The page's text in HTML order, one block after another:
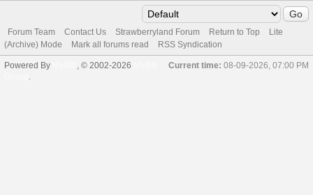
Forum Team Contact Us Strawberryland Forum Return to Top
Lite
(Archive) Mode
Mark all forums read RSS Syndication
Current time: 08-09-2026, 07:00 PM
Powered By , © 2002-2026